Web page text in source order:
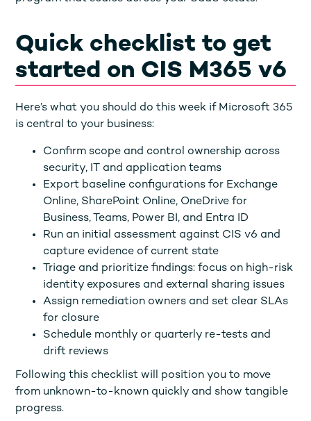
Quick checklist to get
started on CIS M365 v6
Here’s what you should do this week if Microsoft 365
is central to your business:
Confirm scope and control ownership across
security, IT and application teams
Export baseline configurations for Exchange
Online, SharePoint Online, OneDrive for
Business, Teams, Power BI, and Entra ID
Run an initial assessment against CIS v6 and
capture evidence of current state
Triage and prioritize findings: focus on high-risk
identity exposures and external sharing issues
Assign remediation owners and set clear SLAs
for closure
Schedule monthly or quarterly re-tests and
drift reviews
Following this checklist will position you to move
from unknown-to-known quickly and show tangible
progress.